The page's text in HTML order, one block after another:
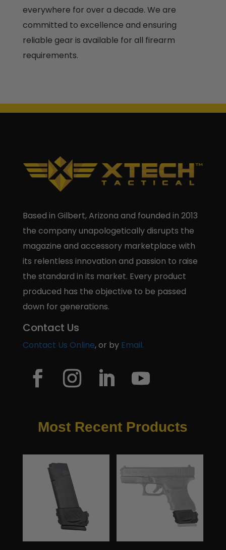
everywhere for over a decade. We are
committed to excellence and ensuring
reliable gear is available for all firearm
requirements.
Based in Gilbert, Arizona and founded in 2013
the company unapologetically disrupts the
magazine and accessory marketplace with
its relentless innovation and passion to raise
the standard in its market. Every product
produced has the objective to be passed
down for generations.
Contact Us
Contact Us Online, or by Email.
Most Recent Products